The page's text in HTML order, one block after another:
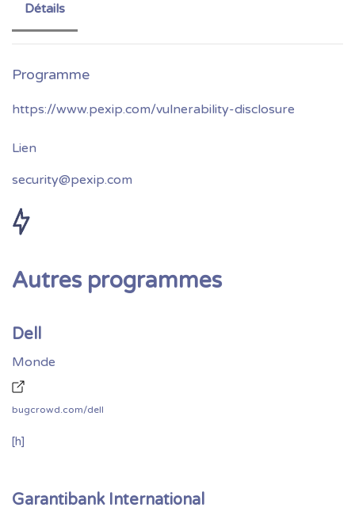
Détails
https://www.pexip.com/vulnerability-disclosure
security@pexip.com
Autres programmes
Dell
Monde
bugcrowd.com/dell
[h]
Garantibank International